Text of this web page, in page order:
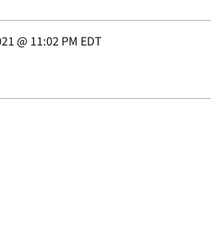
@ 11:02 PM EDT